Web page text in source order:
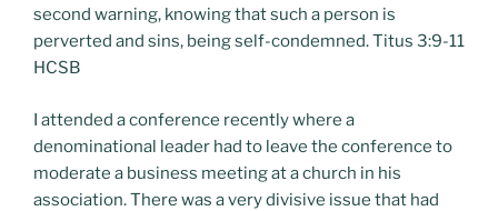
second warning, knowing that such a person is
perverted and sins, being self-condemned. Titus 3:9-11
HCSB
I attended a conference recently where a
denominational leader had to leave the conference to
moderate a business meeting at a church in his
association. There was a very divisive issue that had